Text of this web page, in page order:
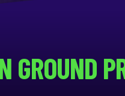
GROUND